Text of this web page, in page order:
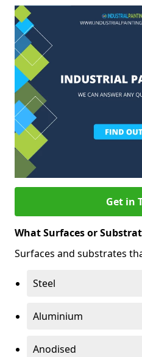
Get in
What Surfaces or
Surfaces and substrates
Steel
Aluminium
Anodised